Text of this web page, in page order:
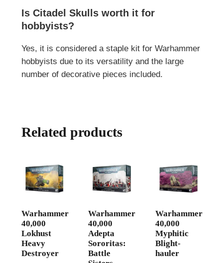
Is Citadel Skulls worth it for
hobbyists?
Yes, it is considered a staple kit for Warhammer
hobbyists due to its versatility and the large
number of decorative pieces included.
Related products
Warhammer
40,000
Lokhust
Heavy
Destroyer
Warhammer
40,000
Adepta
Sororitas:
Battle
Warhammer
40,000
Myphitic
Blight-
hauler